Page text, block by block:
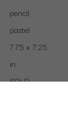
pencil,
pastel
7.75 x 7.25
in
SOLD